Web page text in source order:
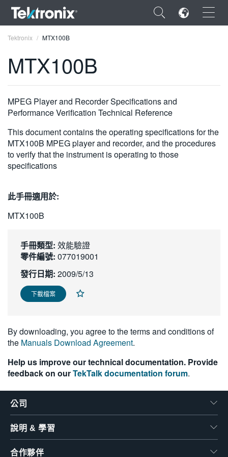
×
ENGLISH
FRANÇAIS
DEUTSCH
VIỆT NAM
日本語
한국어
繁體中文
Tektronix MTX100B
MTX100B
MPEG Player and Recorder Specifications and
Performance Verification Technical Reference
This document contains the operating specifications for the
MTX100B MPEG player and recorder, and the procedures
to verify that the instrument is operating to those
specifications
此手冊適用於:
MTX100B
手冊類型: 效能驗證
零件編號: 077019001
發行日期: 2009/5/13
下載檔案
By downloading, you agree to the terms and conditions of
the Manuals Download Agreement.
Help us improve our technical documentation. Provide
feedback on ourTekTalk documentation forum.
公司
說明 & 學習
合作夥伴